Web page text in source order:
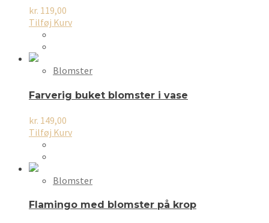
kr. 119,00
Tilføj Kurv
Blomster
Farverig buket blomster i vase
kr. 149,00
Tilføj Kurv
Blomster
Flamingo med blomster på krop